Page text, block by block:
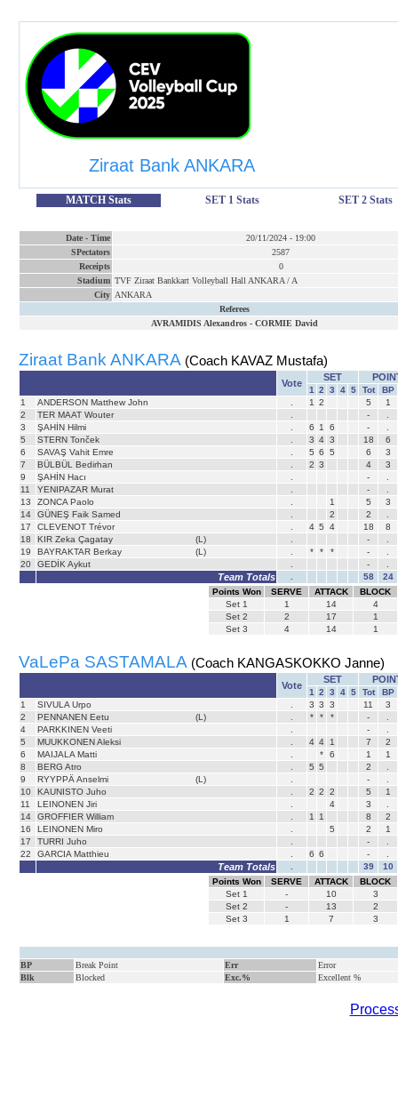
Ziraat Bank ANKARA
MATCH Stats SET 1 Stats SET 2 Stats
Date - Time 20/11/2024 - 19:00
SPectators
2587
Receipts
0
Stadium TVF Ziraat Bankkart Volleyball Hall ANKARA / A
City ANKARA
Referees
AVRAMIDIS Alexandros- CORMIE David
Ziraat Bank ANKARA (Coach KAVAZ Mustafa)
Vote
SET
1 2 3 4 5 Tot
BP
1
ANDERSON Matthew John 1 2 5
1
2
TER MAAT Wouter -
3
ŞAHİN Hilmi 6 1 6 -
5
STERN Tonček 3 4 3 18
6
6
SAVAŞ Vahit Emre 5 6 5 6
3
7
BÜLBÜL Bedirhan 2 3 4
3
9
ŞAHİN Hacı -
11
YENIPAZAR Murat -
13
ZONCA Paolo 1 5
3
14
GÜNEŞ Faik Samed 2 2
17
CLEVENOT Trévor 4 5 4 18
8
18
KIR Zeka Çagatay (L) -
19
BAYRAKTAR Berkay (L) * * * -
20
GEDİK Aykut -
Team Totals 58
24
Points Won
SERVE ATTACK
BLOCK
Set 1 1 14
4
Set 2 2 17
1
Set 3 4 14 1
VaLePa SASTAMALA (Coach KANGASKOKKO Janne)
Vote
SET
1 2 3 4 5 Tot
BP
1
SIVULA Urpo 3 3 3 11
3
2
PENNANEN Eetu (L) * * * -
4
PARKKINEN Veeti -
5
MUUKKONEN Aleksi 4 4 1 7
2
6
MAIJALA Matti * 6 1
1
8
BERG Atro 5 5 2
9
RYYPPÄ Anselmi (L) -
10
KAUNISTO Juho 2 2 2 5
1
11
LEINONEN Jiri 4 3
14
GROFFIER William 1 1 8
2
16
LEINONEN Miro 5 2
1
17
TURRI Juho -
22
GARCIA Matthieu 6 6 -
Team Totals 39
10
Points Won
SERVE ATTACK
BLOCK
Set 1 - 10
3
Set 2 - 13
2
Set 3 1 7 3
BP Break Point Err
Error
Blk
Blocked Exc.% Excellent %